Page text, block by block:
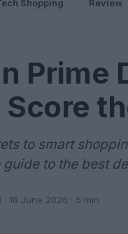
Shopping Review
Prime
to smart
to the best
· 18 June 2026 · 5 min